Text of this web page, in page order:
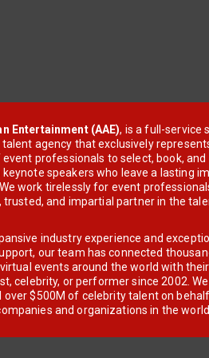
Entertainment (AAE), is a full-service
talent agency that exclusively
professionals to select, book, and
speakers who leave a lasting
work tirelessly for event
trusted, and impartial partner in the
industry experience and
our team has connected
virtual events around the world with
celebrity, or performer since 2002.
over $500M of celebrity talent on
and organizations in the